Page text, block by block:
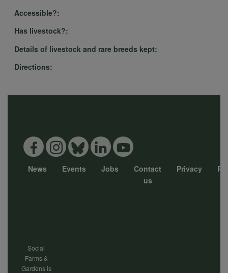
Accessible?:
Has livestock?:
Details of livestock and rare breeds kept:
Directions:
News Events Jobs
Contact
us
Privacy
Social
Farms &
Gardens is